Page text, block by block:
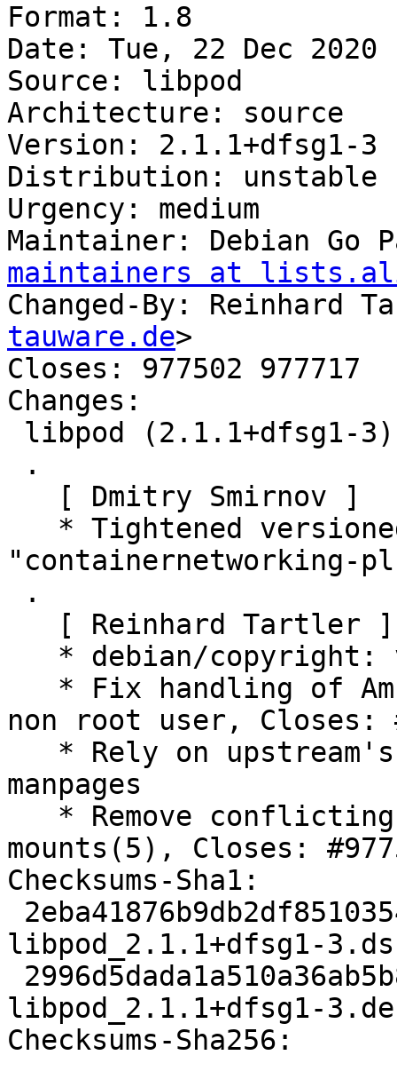
Format: 1.8
Date: Tue, 22 Dec 2020
Source: libpod
Architecture: source
Version: 2.1.1+dfsg1-3
Distribution: unstable
Urgency: medium
Maintainer: Debian Go
maintainers at
Changed-By: Reinhard
tauware.de>
Closes: 977502 977717
Changes:
"containernetworking-
non root user, Closes:
manpages
mounts(5), Closes:
Checksums-Sha1:
libpod_2.1.1+dfsg1-
libpod_2.1.1+dfsg1-
Checksums-Sha256: